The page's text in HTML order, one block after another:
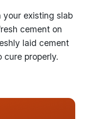
your existing slab
cement on
laid cement
cure properly.